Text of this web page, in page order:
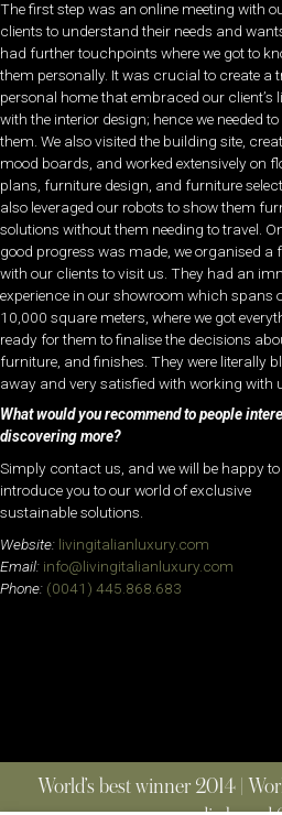
The first step was an online meeting with
clients to understand their needs and
had further touchpoints where we got to
them personally. It was crucial to create a
personal home that embraced our client’s
with the interior design; hence we needed
them. We also visited the building site,
mood boards, and worked extensively on
plans, furniture design, and furniture
also leveraged our robots to show them
solutions without them needing to travel.
good progress was made, we organised a
with our clients to visit us. They had an
experience in our showroom which spans
10,000 square meters, where we got
ready for them to finalise the decisions
furniture, and finishes. They were literally
away and very satisfied with working with
What would you recommend to people
discovering more?
Simply contact us, and we will be happy to
introduce you to our world of exclusive
sustainable solutions.
Website: livingitalianluxury.com
Email: info@livingitalianluxury.com
Phone: (0041) 445.868.683
World’s best winner 2014 |